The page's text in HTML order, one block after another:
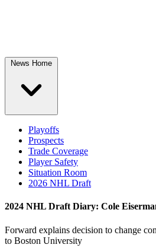
News Home
Playoffs
Prospects
Trade Coverage
Player Safety
Situation Room
2026 NHL Draft
2024 NHL Draft Diary: Cole
Forward explains decision to change
to Boston University